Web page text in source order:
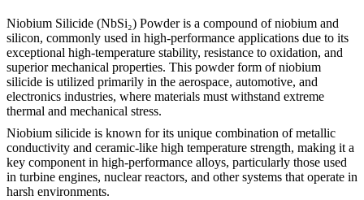
Niobium Silicide (NbSi₂) Powder is a compound of niobium and
silicon, commonly used in high-performance applications due to its
exceptional high-temperature stability, resistance to oxidation, and
superior mechanical properties. This powder form of niobium
silicide is utilized primarily in the aerospace, automotive, and
electronics industries, where materials must withstand extreme
thermal and mechanical stress.
Niobium silicide is known for its unique combination of metallic
conductivity and ceramic-like high temperature strength, making it a
key component in high-performance alloys, particularly those used
in turbine engines, nuclear reactors, and other systems that operate in
harsh environments.